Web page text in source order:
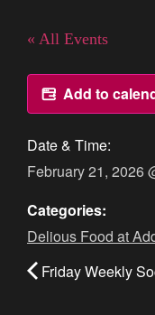
« All Events
Add to
Date & Time:
February 21, 2026
Categories:
Delious Food at
Friday Weekly